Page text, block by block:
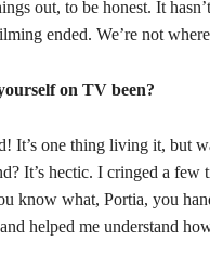
out, to be honest. It
ended. We’re not
on TV been?
It’s one thing living it, but
It’s hectic. I cringed a few
know what, Portia, you
helped me understand